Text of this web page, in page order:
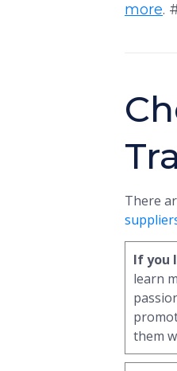
more.
There
If you
learn
them